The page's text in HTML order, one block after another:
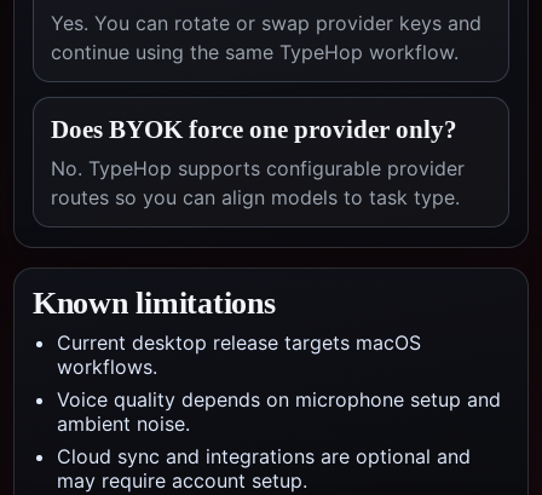
Yes. You can rotate or swap provider keys and
continue using the same TypeHop workflow.
Does BYOK force one provider only?
No. TypeHop supports configurable provider
routes so you can align models to task type.
Known limitations
Current desktop release targets macOS
workflows.
Voice quality depends on microphone setup and
ambient noise.
Cloud sync and integrations are optional and
may require account setup.